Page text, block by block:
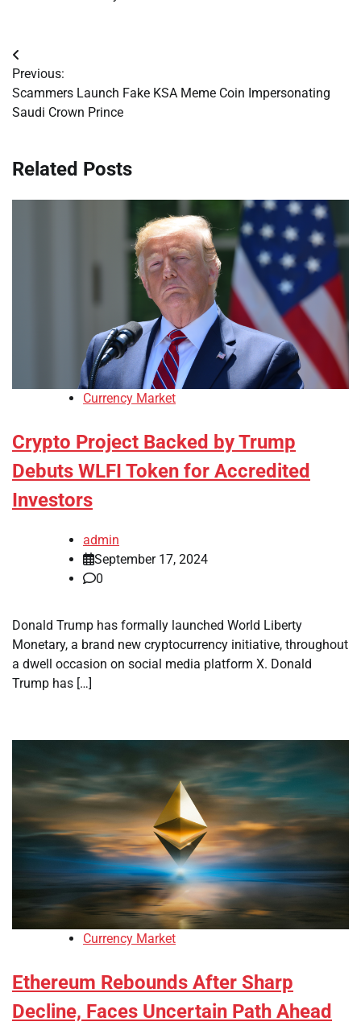
Post
navigation
Previous:
Scammers Launch Fake KSA Meme Coin Impersonating
Saudi Crown Prince
Related Posts
Currency Market
Crypto Project Backed by Trump
Debuts WLFI Token for Accredited
Investors
admin
September 17, 2024
0
Donald Trump has formally launched World Liberty
Monetary, a brand new cryptocurrency initiative, throughout
a dwell occasion on social media platform X. Donald
Trump has […]
Currency Market
Ethereum Rebounds After Sharp
Decline, Faces Uncertain Path Ahead